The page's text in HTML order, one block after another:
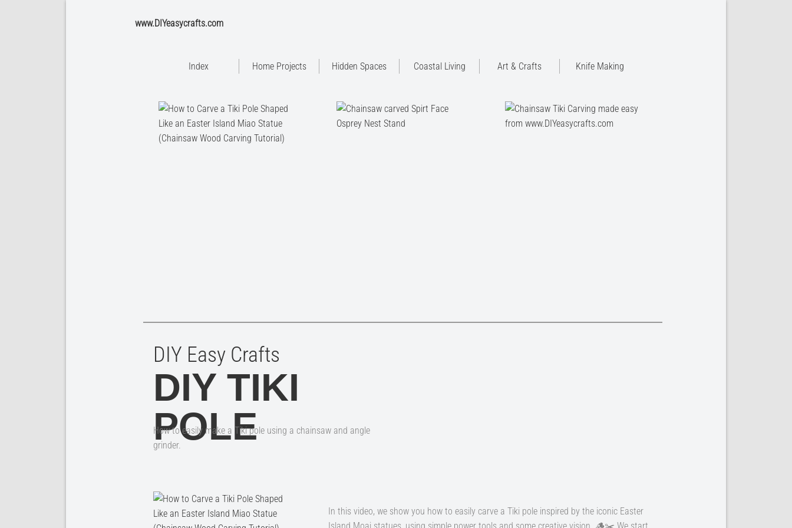
Index Home Projects Hidden Spaces Coastal Living Art & Crafts Knife Making
www.DIYeasycrafts.com
DIY Easy Crafts
DIY TIKI
POLE
How to easily make a Tiki pole using a chainsaw and angle
grinder.
In this video, we show you how to easily carve a Tiki pole inspired by the iconic Easter